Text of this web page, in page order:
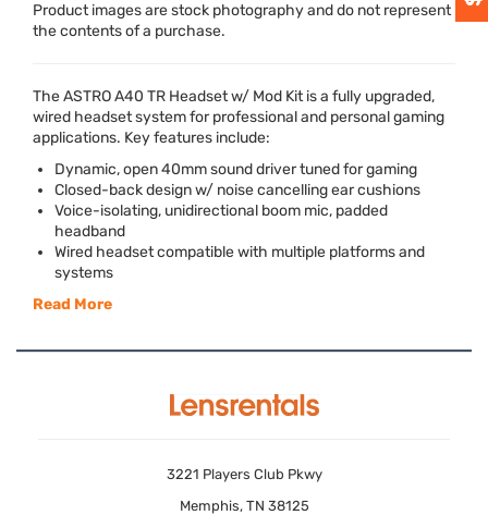
Product images are stock photography and do not represent
the contents of a purchase.
TheASTROA40 TR Headset w/ Mod Kit is a fully upgraded,
wired headset system for professional and personal gaming
applications. Key features include:
Dynamic, open 40mm sound driver tuned for gaming
Closed-back design w/ noise cancelling ear cushions
Voice-isolating, unidirectional boom mic, padded
headband
Wired headset compatible with multiple platforms and
systems
Read More
3221 Players Club Pkwy
Memphis, TN 38125